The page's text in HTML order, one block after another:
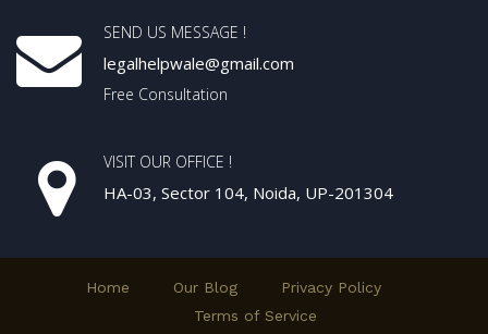
SEND US MESSAGE !
legalhelpwale@gmail.com
Free Consultation
VISIT OUR OFFICE !
HA-03, Sector 104, Noida, UP-201304
Home Our Blog
Privacy Policy
Terms of Service